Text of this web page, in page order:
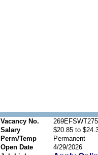
Vacancy No.
Salary
$20.85 to
Perm/Temp
Permanent
Open Date
4/29/2026